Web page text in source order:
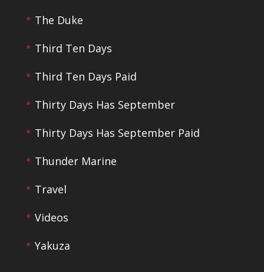
The Duke
Third Ten Days
Third Ten Days Paid
Thirty Days Has September
Thirty Days Has September Paid
Thunder Marine
Travel
Videos
Yakuza